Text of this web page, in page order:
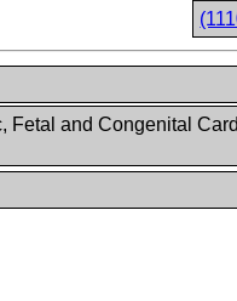
Fetal and Congenital